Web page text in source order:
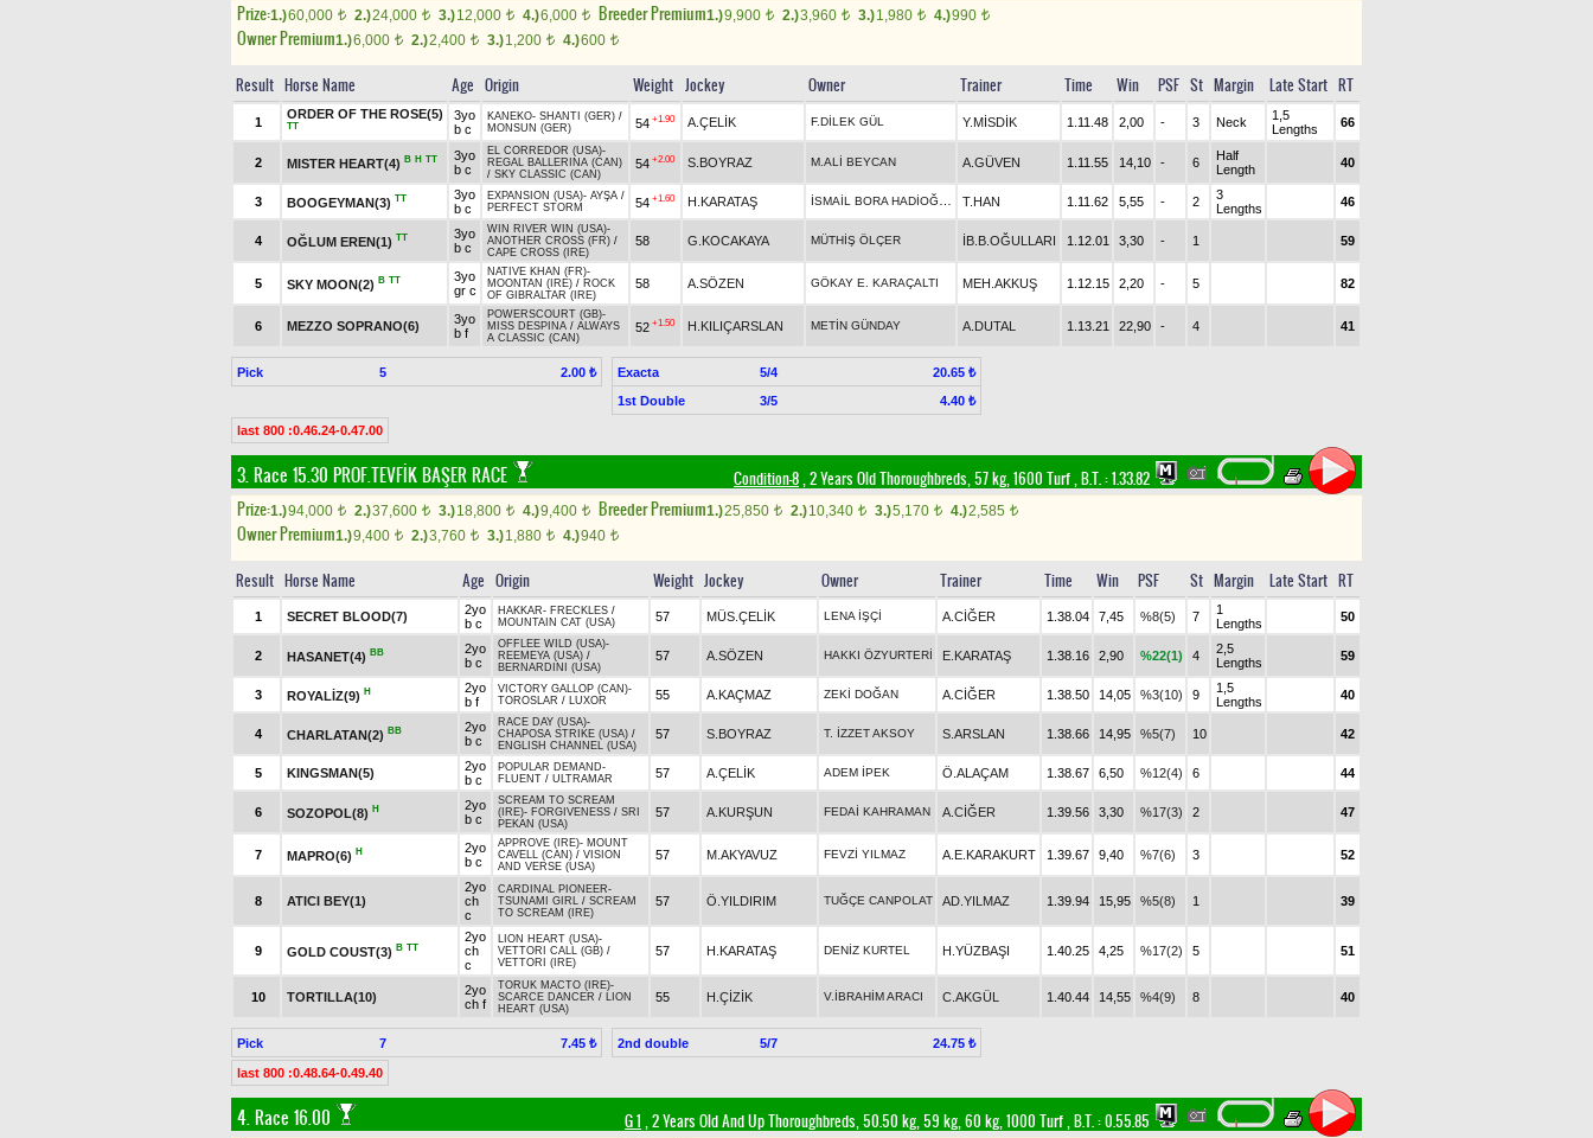
Prize:1.)60,000 t 2.)24,000 t 3.)12,000 t 4.)6,000 t Breeder Premium1.)9,900 t 2.)3,960 t 3.)1,980 t 4.)990 t
Owner Premium1.)6,000 t 2.)2,400 t 3.)1,200 t 4.)600 t
Result Horse Name Age Origin Weight Jockey Owner Trainer Time Win PSF St Margin Late Start RT
1
ORDER OF THE ROSE(5)
TT
3yo
b c
KANEKO- SHANTI (GER) /
MONSUN (GER)
54 +1.90 A.ÇELİK F.DİLEK GÜL Y.MİSDİK 1.11.48 2,00 - 3 Neck
1,5
Lengths
66
2 MISTER HEART(4) B H TT
3yo
b c
EL CORREDOR (USA)-
REGAL BALLERINA (CAN)
/ SKY CLASSIC (CAN)
54 +2.00 S.BOYRAZ M.ALİ BEYCAN A.GÜVEN 1.11.55 14,10 - 6
Half
Length
40
3 BOOGEYMAN(3) TT
3yo
b c
EXPANSION (USA)- AYŞA /
PERFECT STORM
54 +1.60 H.KARATAŞ T.HAN 1.11.62 5,55 - 2
3
Lengths
46
4 OĞLUM EREN(1) TT
3yo
b c
WIN RIVER WIN (USA)-
ANOTHER CROSS (FR) /
CAPE CROSS (IRE)
58 G.KOCAKAYA MÜTHİŞ ÖLÇER İB.B.OĞULLARI 1.12.01 3,30 - 1 59
5 SKY MOON(2) B TT
3yo
gr c
NATIVE KHAN (FR)-
MOONTAN (IRE) / ROCK
OF GIBRALTAR (IRE)
58 A.SÖZEN GÖKAY E. KARAÇALTI MEH.AKKUŞ 1.12.15 2,20 - 5 82
6 MEZZO SOPRANO(6)
3yo
b f
POWERSCOURT (GB)-
MISS DESPINA / ALWAYS
A CLASSIC (CAN)
52 +1.50 H.KILIÇARSLAN METİN GÜNDAY A.DUTAL 1.13.21 22,90 - 4 41
Pick 5 2.00 ₺ Exacta 5/4
20.65 ₺
1st Double
3/5 4.40 ₺
last 800 :0.46.24-0.47.00
3. Race 15.30 PROF.TEVFİK BAŞER RACE Condition-8, 2 Years Old Thoroughbreds, 57 kg, 1600 Turf,B.T. :1.33.82
Prize:1.)94,000 t 2.)37,600 t 3.)18,800 t 4.)9,400 t Breeder Premium1.)25,850 t 2.)10,340 t 3.)5,170 t 4.)2,585 t
Owner Premium1.)9,400 t 2.)3,760 t 3.)1,880 t 4.)940 t
Result Horse Name Age Origin Weight Jockey Owner Trainer Time Win PSF St Margin Late Start RT
1 SECRET BLOOD(7)
2yo
b c
HAKKAR- FRECKLES /
MOUNTAIN CAT (USA)
57 MÜS.ÇELİK LENA İŞÇİ A.CİĞER 1.38.04 7,45 %8(5) 7
1
Lengths
50
2 HASANET(4) BB
2yo
b c
OFFLEE WILD (USA)-
REEMEYA (USA) /
BERNARDINI (USA)
57 A.SÖZEN HAKKI ÖZYURTERİ E.KARATAŞ 1.38.16 2,90 %22(1) 4
2,5
Lengths
59
3 ROYALİZ(9) H
2yo
b f
VICTORY GALLOP (CAN)-
TOROSLAR / LUXOR 55 A.KAÇMAZ ZEKİ DOĞAN A.CİĞER 1.38.50 14,05 %3(10) 9
1,5
Lengths
40
4 CHARLATAN(2) BB
2yo
b c
RACE DAY (USA)-
CHAPOSA STRIKE (USA) /
ENGLISH CHANNEL (USA)
57 S.BOYRAZ T. İZZET AKSOY S.ARSLAN 1.38.66 14,95 %5(7) 10 42
5 KINGSMAN(5)
2yo
b c
POPULAR DEMAND-
FLUENT / ULTRAMAR 57 A.ÇELİK ADEM İPEK Ö.ALAÇAM 1.38.67 6,50 %12(4) 6 44
6 SOZOPOL(8) H
2yo
b c
SCREAM TO SCREAM
(IRE)- FORGIVENESS / SRI
PEKAN (USA)
57 A.KURŞUN FEDAİ KAHRAMAN A.CİĞER 1.39.56 3,30 %17(3) 2 47
7 MAPRO(6) H
2yo
b c
APPROVE (IRE)- MOUNT
CAVELL (CAN) / VISION
AND VERSE (USA)
57 M.AKYAVUZ FEVZİ YILMAZ A.E.KARAKURT 1.39.67 9,40 %7(6) 3 52
8 ATICI BEY(1)
2yo
ch
c
CARDINAL PIONEER-
TSUNAMI GIRL / SCREAM
TO SCREAM (IRE)
57 Ö.YILDIRIM TUĞÇE CANPOLAT AD.YILMAZ 1.39.94 15,95 %5(8) 1 39
9 GOLD COUST(3) B TT
2yo
ch
c
LION HEART (USA)-
VETTORI CALL (GB) /
VETTORI (IRE)
57 H.KARATAŞ DENİZ KURTEL H.YÜZBAŞI 1.40.25 4,25 %17(2) 5 51
10 TORTILLA(10)
2yo
ch f
TORUK MACTO (IRE)-
SCARCE DANCER / LION
HEART (USA)
55 H.ÇİZİK V.İBRAHİM ARACI C.AKGÜL 1.40.44 14,55 %4(9) 8 40
Pick 7 7.45 ₺ 2nd double 5/7 24.75 ₺
last 800 :0.48.64-0.49.40
4. Race 16.00 G 1 , 2 Years Old And Up Thoroughbreds, 50.50 kg, 59 kg, 60 kg, 1000 Turf,B.T. :0.55.85